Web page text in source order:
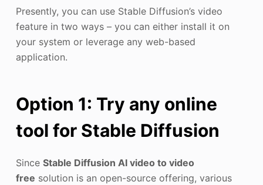
Presently, you can use Stable Diffusion’s video
feature in two ways – you can either install it on
your system or leverage any web-based
application.
Option 1: Try any online
tool for Stable Diffusion
Since Stable Diffusion AI video to video
free solution is an open-source offering, various